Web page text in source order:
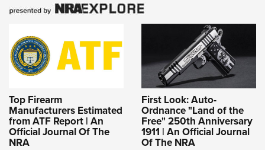
Top Firearm
Manufacturers Estimated
from ATF Report | An
Official Journal Of The
NRA
First Look: Auto-
Ordnance "Land of the
Free" 250th Anniversary
1911 | An Official Journal
Of The NRA